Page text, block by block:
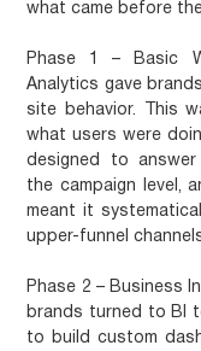
what came before
Phase 1 – Basic
Analytics gave
site behavior. This
what users were
designed to
the campaign level,
meant it
upper-funnel
Phase 2 – Business
brands turned to BI
to build custom